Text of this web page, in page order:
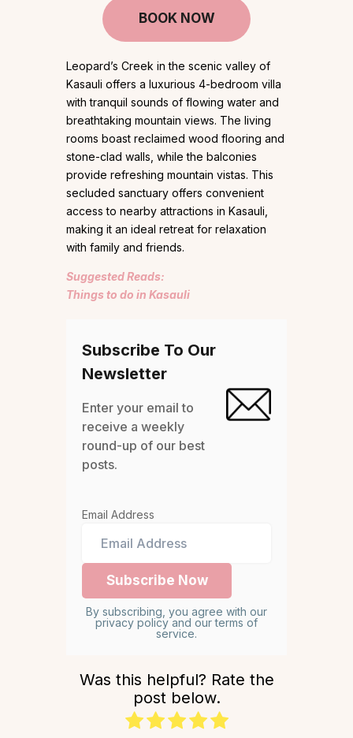
BOOK NOW
Leopard’s Creek in the scenic valley of
Kasauli offers a luxurious 4-bedroom villa
with tranquil sounds of flowing water and
breathtaking mountain views. The living
rooms boast reclaimed wood flooring and
stone-clad walls, while the balconies
provide refreshing mountain vistas. This
secluded sanctuary offers convenient
access to nearby attractions in Kasauli,
making it an ideal retreat for relaxation
with family and friends.
Suggested Reads:
Things to do in Kasauli
Subscribe To Our
Newsletter
Enter your email to
receive a weekly
round-up of our best
posts.
Email Address
By subscribing, you agree with our
privacy policy and our terms of
service.
Was this helpful? Rate the
post below.